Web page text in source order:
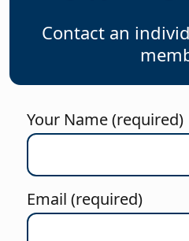
Contact an
Your Name (required)
Email (required)